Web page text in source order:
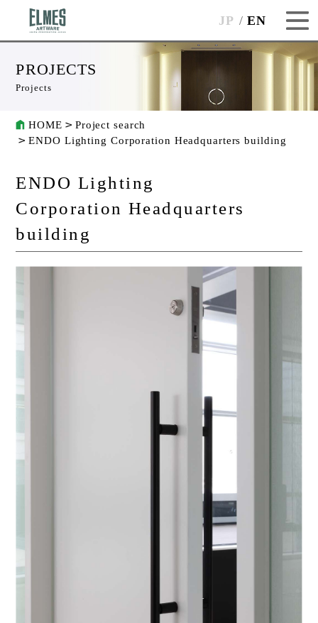
JP EN
PROJECTS
Projects
HOME
Project search
ENDO Lighting Corporation Headquarters building
ENDO Lighting
Corporation Headquarters
building